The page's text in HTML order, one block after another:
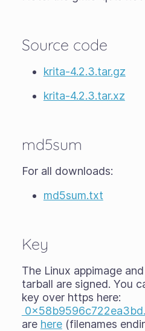
Source code
krita-4.2.3.tar.gz
krita-4.2.3.tar.xz
md5sum
For all downloads:
md5sum.txt
Key
The Linux appimage
tarball are signed. You
key over https here:
are here(filenames